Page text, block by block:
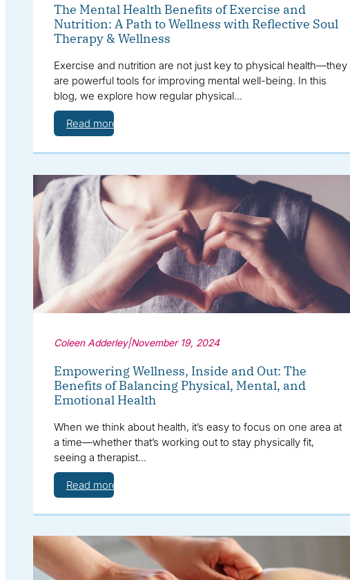
The Mental Health Benefits of Exercise and
Nutrition: A Path to Wellness with Reflective Soul
Therapy & Wellness
Exercise and nutrition are not just key to physical health—they
are powerful tools for improving mental well-being. In this
blog, we explore how regular physical…
Read more
Coleen Adderley|November 19, 2024
Empowering Wellness, Inside and Out: The
Benefits of Balancing Physical, Mental, and
Emotional Health
When we think about health, it’s easy to focus on one area at
a time—whether that’s working out to stay physically fit,
seeing a therapist…
Read more